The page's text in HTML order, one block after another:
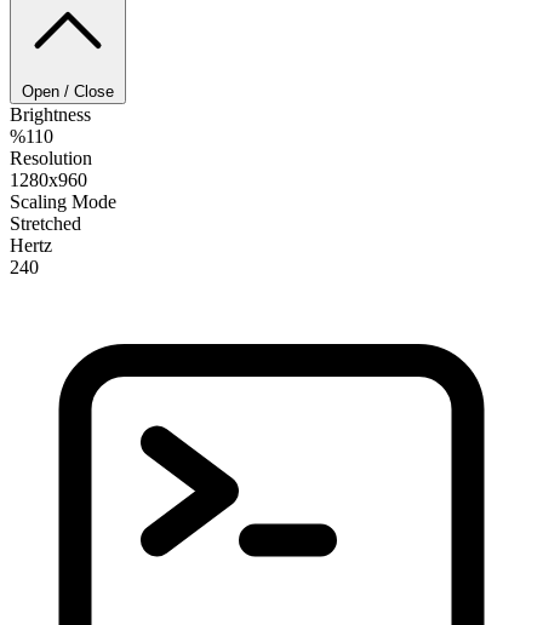
Open / Close
Brightness
%110
Resolution
1280x960
Scaling Mode
Stretched
Hertz
240